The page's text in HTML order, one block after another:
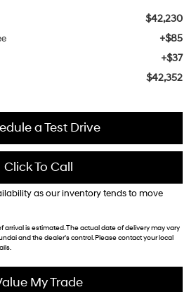
$42,230
+$85
+$37
$42,352
a Test Drive
Click To Call
as our inventory tends to move
arrival is estimated. The actual date of delivery may vary
and the dealer's control. Please contact your local
My Trade